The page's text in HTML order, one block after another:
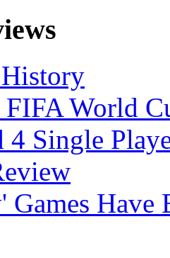
FIFA World
Single
Have